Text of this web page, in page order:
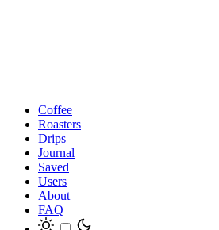
Coffee
Roasters
Drips
Journal
Saved
Users
About
FAQ